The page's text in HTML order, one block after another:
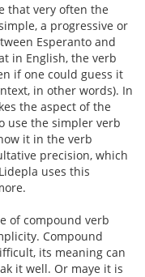
that very often the
a progressive or
Esperanto and
in English, the verb
if one could guess it
in other words). In
the aspect of the
use the simpler verb
it in the verb
precision, which
uses this
of compound verb
Compound
its meaning can
it well. Or maye it is